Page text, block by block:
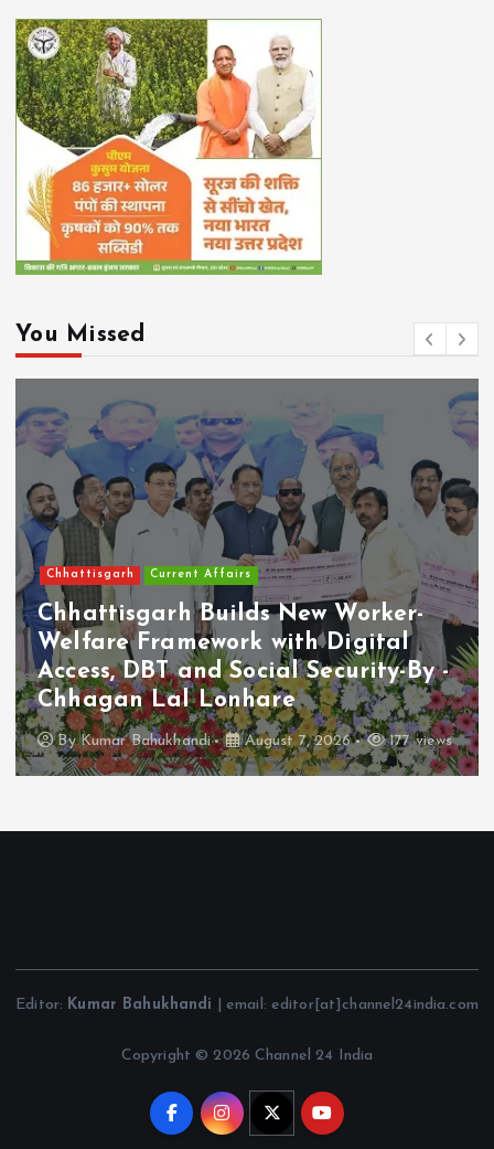
You Missed
Chhattisgarh Current Affairs
Chhattisgarh Builds New Worker-
Welfare Framework with Digital
Access, DBT and Social Security-By -
Chhagan Lal Lonhare
ByKumar Bahukhandi August 7, 2026 177 views
Editor: Kumar Bahukhandi | email: editor[at]channel24india.com
Copyright © 2026 Channel 24 India